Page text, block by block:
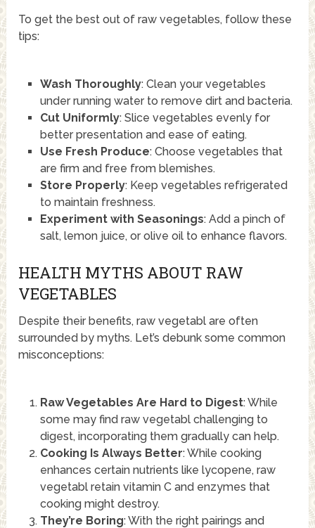
To get the best out of raw vegetables, follow these
tips:
Wash Thoroughly: Clean your vegetables
under running water to remove dirt and bacteria.
Cut Uniformly: Slice vegetables evenly for
better presentation and ease of eating.
Use Fresh Produce: Choose vegetables that
are firm and free from blemishes.
Store Properly: Keep vegetables refrigerated
to maintain freshness.
Experiment with Seasonings: Add a pinch of
salt, lemon juice, or olive oil to enhance flavors.
HEALTH MYTHS ABOUT RAW
VEGETABLES
Despite their benefits, raw vegetabl are often
surrounded by myths. Let’s debunk some common
misconceptions:
Raw Vegetables Are Hard to Digest: While
some may find raw vegetabl challenging to
digest, incorporating them gradually can help.
Cooking Is Always Better: While cooking
enhances certain nutrients like lycopene, raw
vegetabl retain vitamin C and enzymes that
cooking might destroy.
They’re Boring: With the right pairings and